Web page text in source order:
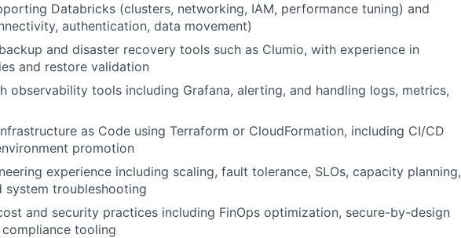
Databricks (clusters, networking, IAM, performance tuning) and
authentication, data movement)
and disaster recovery tools such as Clumio, with experience in
and restore validation
observability tools including Grafana, alerting, and handling logs, metrics,
as Code using Terraform or CloudFormation, including CI/CD
promotion
experience including scaling, fault tolerance, SLOs, capacity planning,
system troubleshooting
and security practices including FinOps optimization, secure-by-design
tooling